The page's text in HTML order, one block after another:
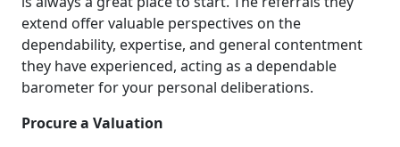
extend offer valuable perspectives on the
dependability, expertise, and general contentment
they have experienced, acting as a dependable
barometer for your personal deliberations.
Procure a Valuation